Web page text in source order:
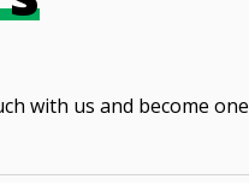
with us and become